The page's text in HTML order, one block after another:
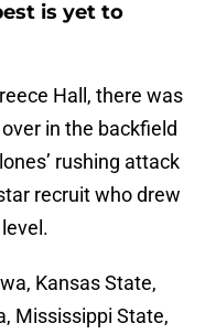
is yet to
Hall, there was
in the backfield
rushing attack
recruit who drew
Kansas State,
Mississippi State,